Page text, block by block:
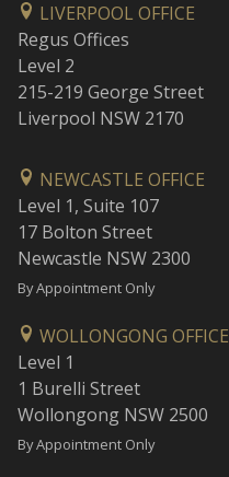
LIVERPOOL OFFICE
Regus Offices
Level 2
215-219 George Street
Liverpool NSW 2170
NEWCASTLE OFFICE
Level 1, Suite 107
17 Bolton Street
Newcastle NSW 2300
By Appointment Only
WOLLONGONG OFFICE
Level 1
1 Burelli Street
Wollongong NSW 2500
By Appointment Only